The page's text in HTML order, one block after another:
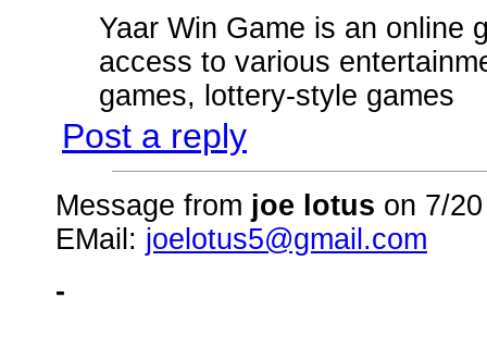
Yaar Win Game is an online
access to various
games, lottery-style games
Post a reply
Message from joe lotus on 7/
EMail: joelotus5@gmail.com
-